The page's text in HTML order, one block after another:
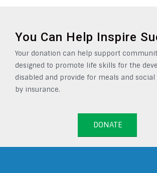
You Can Help Inspire
Your donation can help support
designed to promote life skills for the
disabled and provide for meals and
by insurance.
DONATE